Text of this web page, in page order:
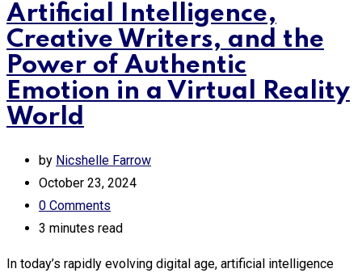
Artificial Intelligence,
Creative Writers, and the
Power of Authentic
Emotion in a Virtual Reality
World
by Nicshelle Farrow
October 23, 2024
0 Comments
3 minutes read
In today’s rapidly evolving digital age, artificial intelligence